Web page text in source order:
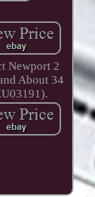
Newport 2
About 34